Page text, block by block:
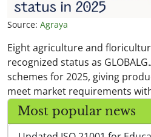
Source: Agraya
Eight agriculture and
recognized status as
schemes for 2025, giving
meet market requirements
Most popular news